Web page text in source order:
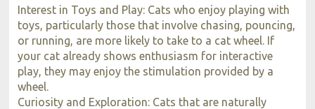
Interest in Toys and Play: Cats who enjoy playing with
toys, particularly those that involve chasing, pouncing,
or running, are more likely to take to a cat wheel. If
your cat already shows enthusiasm for interactive
play, they may enjoy the stimulation provided by a
wheel.
Curiosity and Exploration: Cats that are naturally